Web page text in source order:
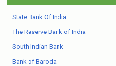
State Bank Of India
The Reserve Bank of India
South Indian Bank
Bank of Baroda